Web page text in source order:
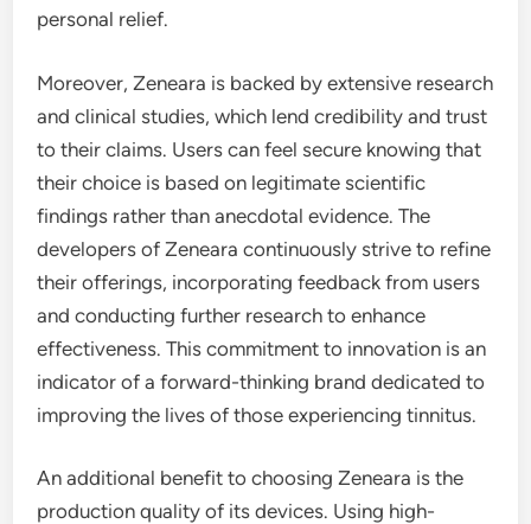
personal relief.
Moreover, Zeneara is backed by extensive research
and clinical studies, which lend credibility and trust
to their claims. Users can feel secure knowing that
their choice is based on legitimate scientific
findings rather than anecdotal evidence. The
developers of Zeneara continuously strive to refine
their offerings, incorporating feedback from users
and conducting further research to enhance
effectiveness. This commitment to innovation is an
indicator of a forward-thinking brand dedicated to
improving the lives of those experiencing tinnitus.
An additional benefit to choosing Zeneara is the
production quality of its devices. Using high-